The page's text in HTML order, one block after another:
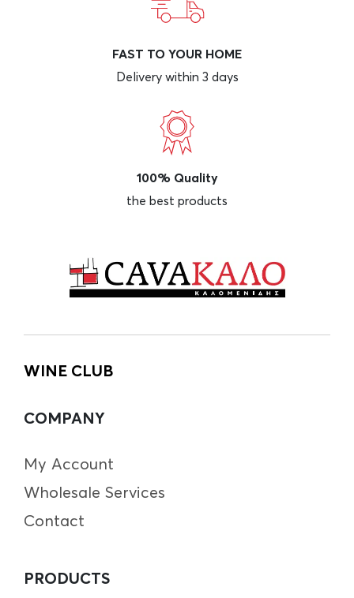
FAST TO YOUR HOME
Delivery within 3 days
100% Quality
the best products
WINE CLUB
COMPANY
My Account
Wholesale Services
Contact
PRODUCTS